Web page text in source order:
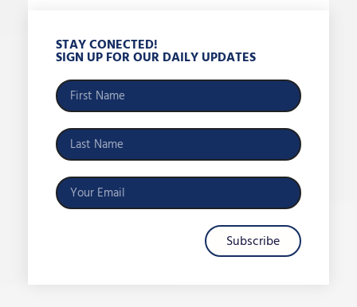
STAY CONECTED!
SIGN UP FOR OUR DAILY UPDATES
Subscribe